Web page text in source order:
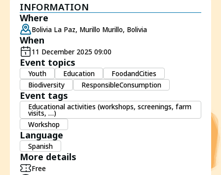
INFORMATION
Where
Bolivia La Paz, Murillo Murillo, Bolivia
When
11 December 2025 09:00
Event topics
Youth Education
FoodandCities
Biodiversity
ResponsibleConsumption
Event tags
Educational activities (workshops, screenings, farm
visits, …)
Workshop
Language
Spanish
More details
Free